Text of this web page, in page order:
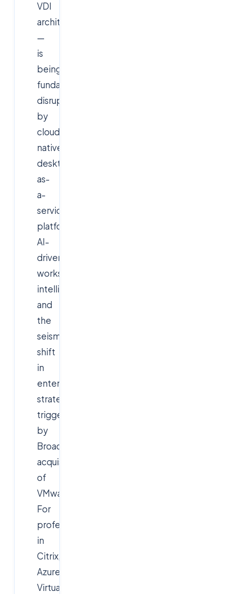
VDI
architectures
—
is
being
fundamentally
disrupted
by
cloud-
native
desktop-
as-
a-
service
platforms,
AI-
driven
workspace
intelligence,
and
the
seismic
shift
in
enterprise
strategy
triggered
by
Broadcom's
acquisition
of
VMware.
For
professionals
in
Citrix,
Azure
Virtual